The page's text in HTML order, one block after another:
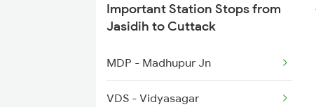
2250 Ntsk Sbc Special
2253 Ypr Bgp Fest Spl
2449 Shm Sc Spl
Important Station Stops from
Jasidih to Cuttack
MDP - Madhupur Jn
VDS - Vidyasagar